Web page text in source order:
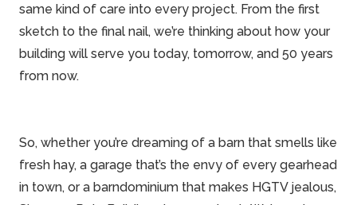
same kind of care into every project. From the first
sketch to the final nail, we’re thinking about how your
building will serve you today, tomorrow, and 50 years
from now.
So, whether you’re dreaming of a barn that smells like
fresh hay, a garage that’s the envy of every gearhead
in town, or a barndominium that makes HGTV jealous,